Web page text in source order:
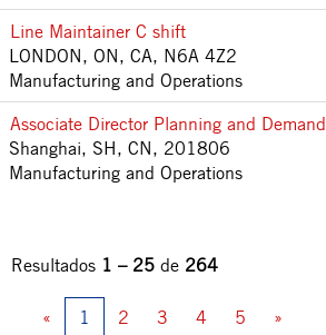
Line Maintainer C shift
LONDON, ON, CA, N6A 4Z2
Manufacturing and Operations
Associate Director Planning and Demand
Shanghai, SH, CN, 201806
Manufacturing and Operations
Resultados 1 – 25 de 264
« 1 2 3 4 5 »